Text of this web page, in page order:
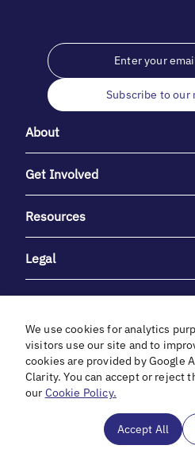
Subscribe to our
About
Get Involved
Resources
Legal
With heartfelt gratitude to
unwavering support
We use cookies for analytics
visitors use our site and to
cookies are provided by Google
Clarity. You can accept or reject
our Cookie Policy.
Accept All